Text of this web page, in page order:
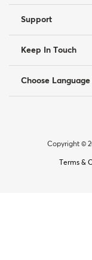
Support
Keep In Touch
Choose Language
Copyright ©
Terms &